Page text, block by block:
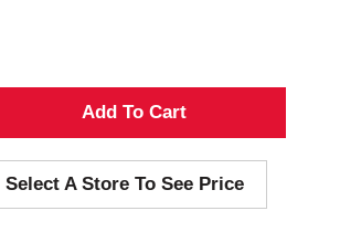
A
d
d
Select A Store To See Price